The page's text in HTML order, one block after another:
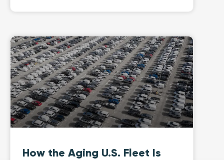
How the Aging U.S. Fleet Is